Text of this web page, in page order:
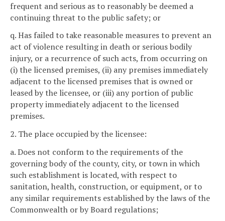
frequent and serious as to reasonably be deemed a
continuing threat to the public safety; or
q. Has failed to take reasonable measures to prevent an
act of violence resulting in death or serious bodily
injury, or a recurrence of such acts, from occurring on
(i) the licensed premises, (ii) any premises immediately
adjacent to the licensed premises that is owned or
leased by the licensee, or (iii) any portion of public
property immediately adjacent to the licensed
premises.
2. The place occupied by the licensee:
a. Does not conform to the requirements of the
governing body of the county, city, or town in which
such establishment is located, with respect to
sanitation, health, construction, or equipment, or to
any similar requirements established by the laws of the
Commonwealth or by Board regulations;